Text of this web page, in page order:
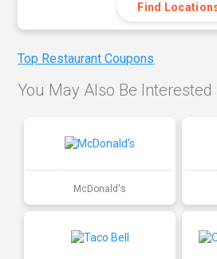
Find
Top Restaurant Coupons
You May Also Be Interested
McDonald's